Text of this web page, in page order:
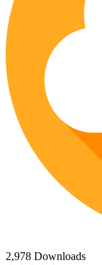
Lotus
Vase
73
14
16
15
152
2,978 Downloads